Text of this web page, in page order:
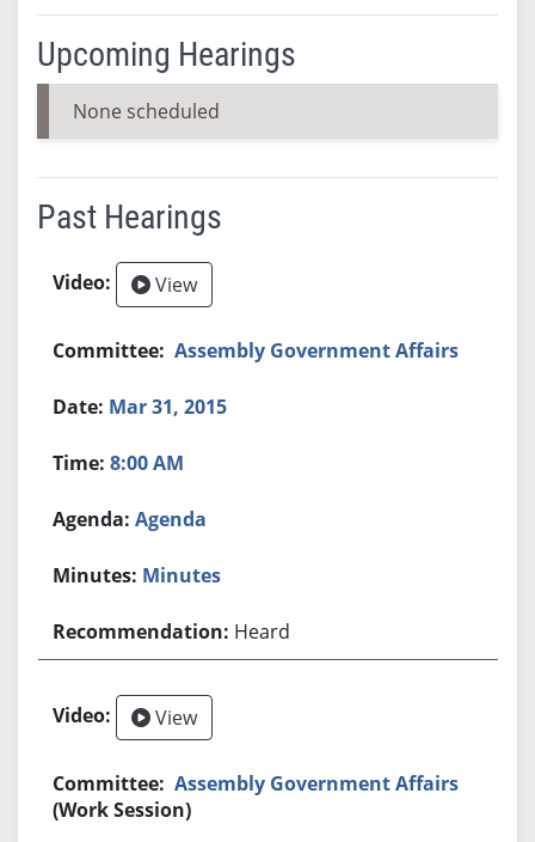
Upcoming Hearings
None scheduled
Past Hearings
View
Assembly Government Affairs
Mar 31, 2015
8:00 AM
Agenda
Minutes
Heard
View
Assembly Government Affairs
(Work Session)